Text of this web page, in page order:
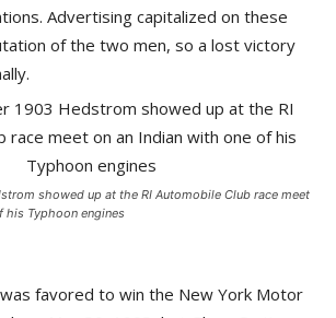
Advertising capitalized on these
of the two men, so a lost victory
showed up at the RI Automobile Club race meet
his Typhoon engines
favored to win the New York Motor